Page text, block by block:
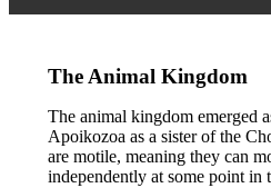
The Animal Kingdom
The animal kingdom emerged
Apoikozoa as a sister of the
are motile, meaning they can
independently at some point in